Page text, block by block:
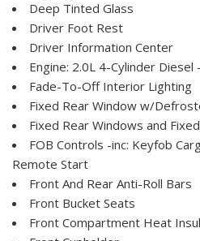
Deep Tinted Glass
Driver Foot Rest
Driver Information Center
Engine: 2.0L 4-Cylinder
Fade-To-Off Interior Lighting
Fixed Rear Window w/
Fixed Rear Windows and
FOB Controls -inc: Keyfob
Remote Start
Front And Rear Anti-Roll Bars
Front Bucket Seats
Front Compartment Heat